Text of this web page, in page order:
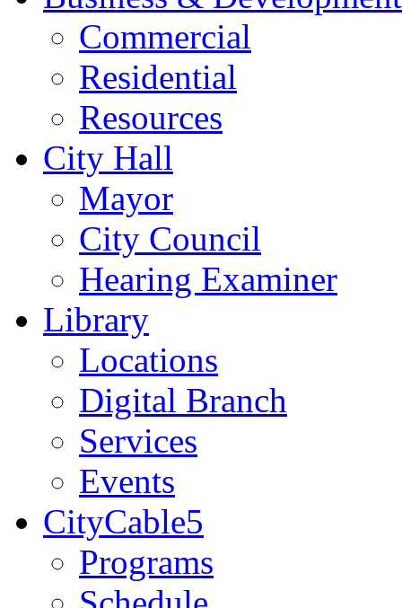
Commercial
Residential
Resources
City Hall
Mayor
City Council
Hearing Examiner
Library
Locations
Digital Branch
Services
Events
CityCable5
Programs